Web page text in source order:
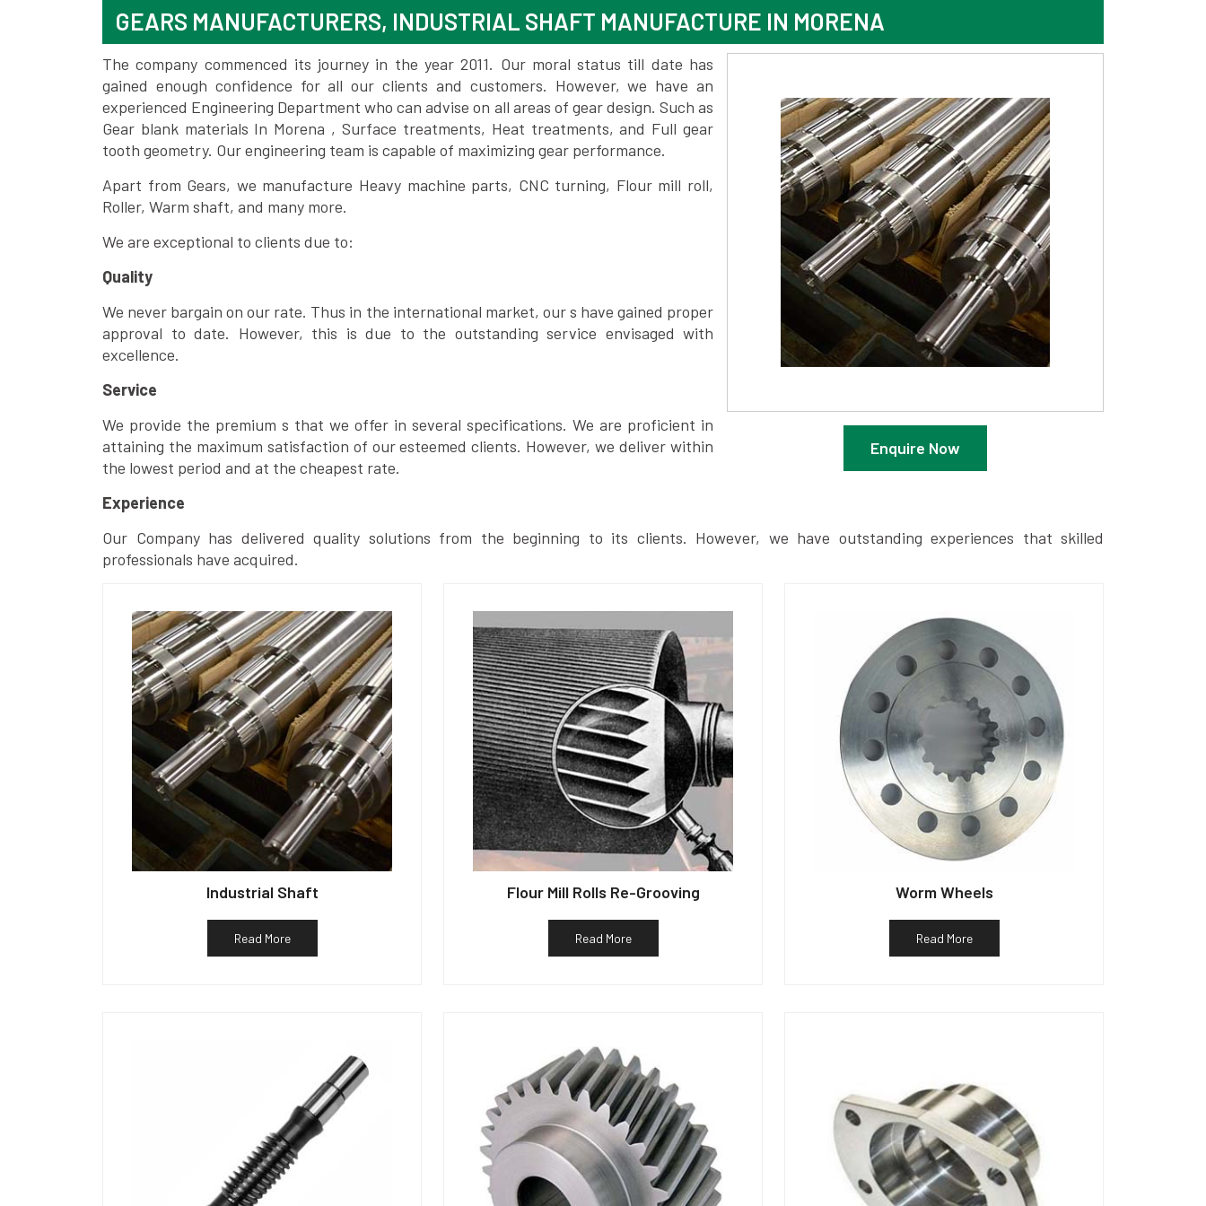
GEARS MANUFACTURERS, INDUSTRIAL SHAFT MANUFACTURE IN MORENA
Enquire Now
The company commenced its journey in the year 2011. Our moral status till date has
gained enough confidence for all our clients and customers. However, we have an
experienced Engineering Department who can advise on all areas of gear design. Such as
Gear blank materials In Morena , Surface treatments, Heat treatments, and Full gear
tooth geometry. Our engineering team is capable of maximizing gear performance.
Apart from Gears, we manufacture Heavy machine parts, CNC turning, Flour mill roll,
Roller, Warm shaft, and many more.
We are exceptional to clients due to:
Quality
We never bargain on our rate. Thus in the international market, our s have gained proper
approval to date. However, this is due to the outstanding service envisaged with
excellence.
Service
We provide the premium s that we offer in several specifications. We are proficient in
attaining the maximum satisfaction of our esteemed clients. However, we deliver within
the lowest period and at the cheapest rate.
Experience
Our Company has delivered quality solutions from the beginning to its clients. However, we have outstanding experiences that skilled
professionals have acquired.
Industrial Shaft
Read More
Flour Mill Rolls Re-Grooving
Read More
Worm Wheels
Read More